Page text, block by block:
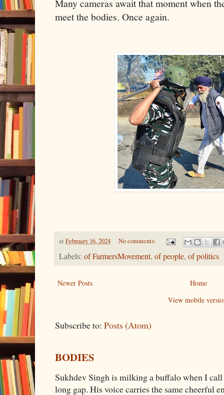
Many cameras await that moment when
meet the bodies. Once again.
at February 16, 2024 No comments:
Labels: of FarmersMovement, of people, of politics
Newer Posts
Home
View mobile
Subscribe to: Posts (Atom)
BODIES
Sukhdev Singh is milking a buffalo when I
long gap. His voice carries the same cheerful